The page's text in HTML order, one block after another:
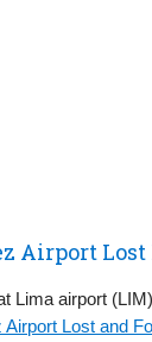
Airport Lost
Lima airport
Lost and